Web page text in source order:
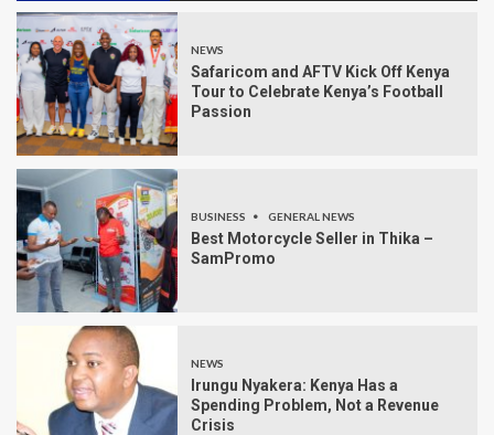
NEWS
Safaricom and AFTV Kick Off Kenya
Tour to Celebrate Kenya’s Football
Passion
BUSINESS GENERAL NEWS
Best Motorcycle Seller in Thika –
SamPromo
NEWS
Irungu Nyakera: Kenya Has a
Spending Problem, Not a Revenue
Crisis